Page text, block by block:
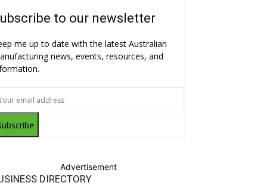
to our newsletter
me up to date with the latest Australian
news, events, resources, and
Advertisement
DIRECTORY